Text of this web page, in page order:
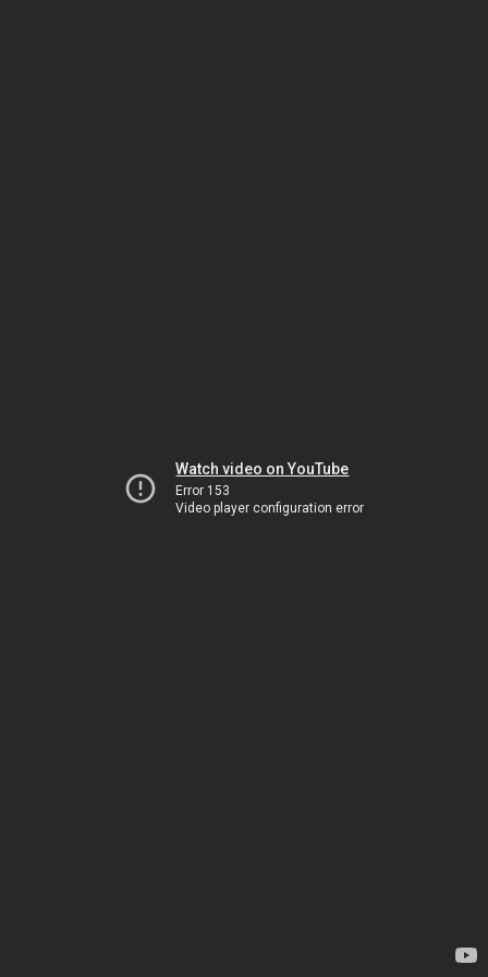
Watch video on YouTube
Error 153
Video player configuration error